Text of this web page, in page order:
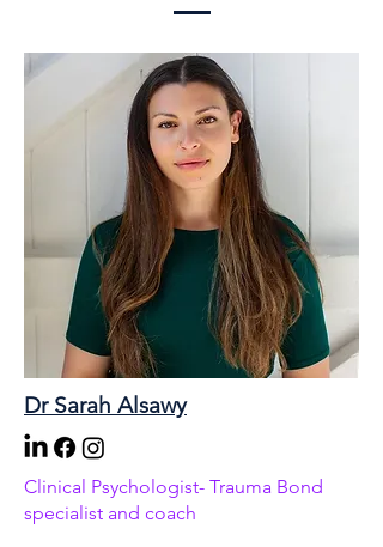
Dr Sarah Alsawy
Clinical Psychologist- Trauma Bond
specialist and coach